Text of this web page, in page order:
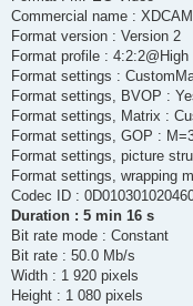
Commercial name :
Format version : Version 2
Format profile : 4:2:2@High
Format settings :
Format settings, BVOP :
Format settings, Matrix :
Format settings, GOP :
Format settings, picture
Format settings, wrapping
Codec ID :
Duration : 5 min 16 s
Bit rate mode : Constant
Bit rate : 50.0 Mb/s
Width : 1 920 pixels
Height : 1 080 pixels